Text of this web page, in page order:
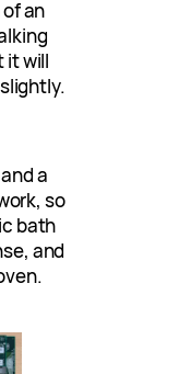
an
it will
a
so
bath
and